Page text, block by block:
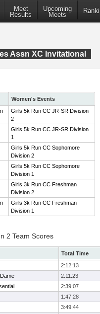
Meet
Results
Upcoming
Meets
Assn XC Invitational
Women's Events
Girls 5k Run CC JR-SR Division
2
Girls 5k Run CC JR-SR Division
1
Girls 5k Run CC Sophomore
Division 2
Girls 5k Run CC Sophomore
Division 1
Girls 3k Run CC Freshman
Division 2
Girls 3k Run CC Freshman
Division 1
2 Team Scores
Total Time
2:12:13
2:11:23
2:39:07
1:47:28
3:49:44